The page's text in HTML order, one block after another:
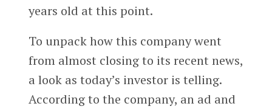
years old at this point.
To unpack how this company went
from almost closing to its recent news,
a look as today’s investor is telling.
According to the company, an ad and